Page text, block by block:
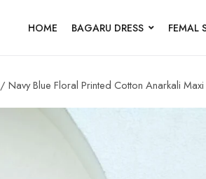
HOME BAGARU DRESS FEMAL
/ Navy Blue Floral Printed Cotton Anarkali